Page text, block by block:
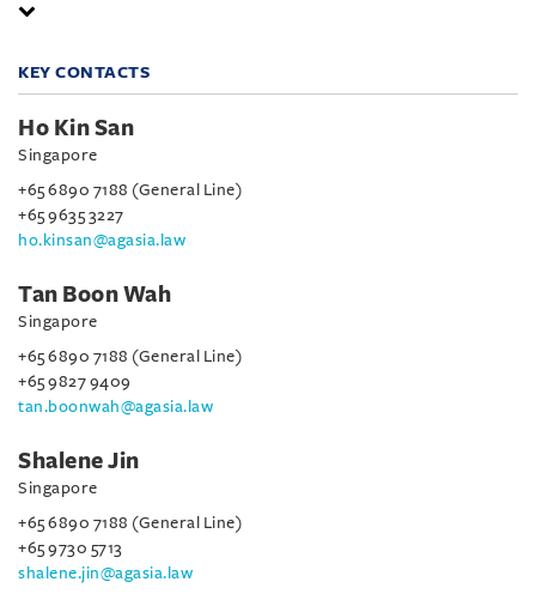
KEY CONTACTS
Ho Kin San
Singapore
+65 6890 7188 (General Line)
+65 9635 3227
ho.kinsan@agasia.law
Tan Boon Wah
Singapore
+65 6890 7188 (General Line)
+65 9827 9409
tan.boonwah@agasia.law
Shalene Jin
Singapore
+65 6890 7188 (General Line)
+65 9730 5713
shalene.jin@agasia.law